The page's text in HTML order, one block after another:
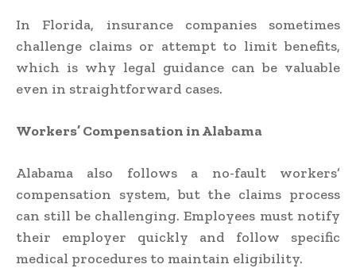
In Florida, insurance companies sometimes
challenge claims or attempt to limit benefits,
which is why legal guidance can be valuable
even in straightforward cases.
Workers’ Compensation in Alabama
Alabama also follows a no-fault workers’
compensation system, but the claims process
can still be challenging. Employees must notify
their employer quickly and follow specific
medical procedures to maintain eligibility.